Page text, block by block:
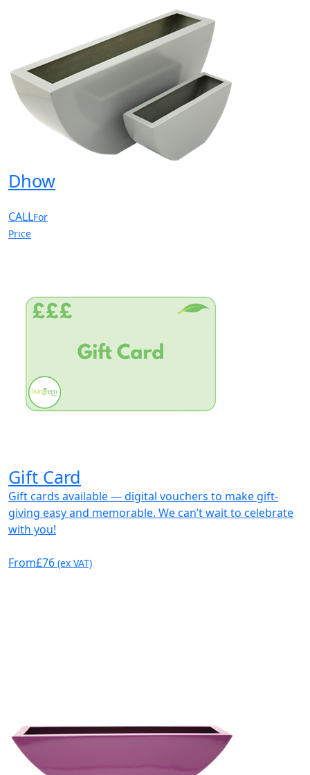
Dhow
CALLFor
Price
Gift Card
Gift cards available — digital vouchers to make gift-
giving easy and memorable. We can’t wait to celebrate
with you!
From£76 (ex VAT)